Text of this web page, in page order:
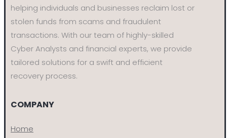
helping individuals and businesses reclaim lost or
stolen funds from scams and fraudulent
transactions. With our team of highly-skilled
Cyber Analysts and financial experts, we provide
tailored solutions for a swift and efficient
recovery process.
COMPANY
Home